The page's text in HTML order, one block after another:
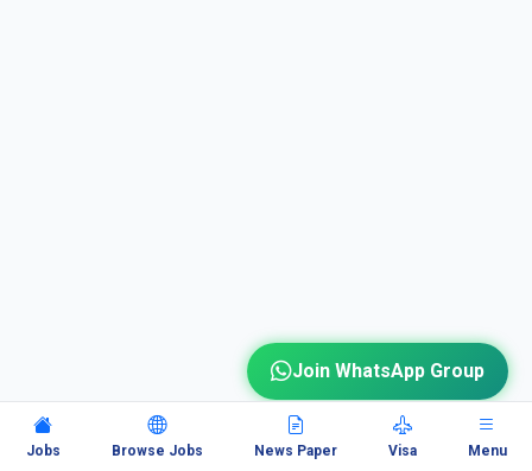
Jobs Browse Jobs News Paper Visa Menu
Join WhatsApp Group